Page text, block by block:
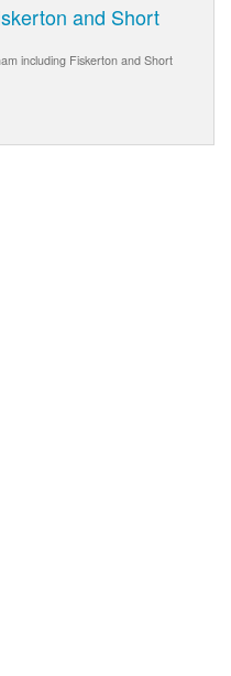
and Short
including Fiskerton and Short